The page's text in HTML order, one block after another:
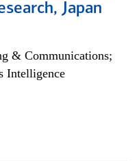
Japan
& Communications;
Intelligence